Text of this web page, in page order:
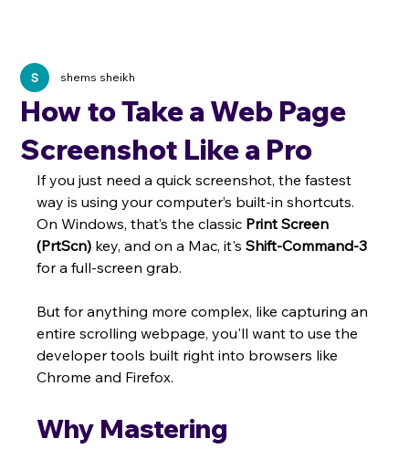
How to Take a Web Page
Screenshot Like a Pro
shems sheikh
If you just need a quick screenshot, the fastest
way is using your computer’s built-in shortcuts.
On Windows, that’s the classic Print Screen
(PrtScn) key, and on a Mac, it's Shift-Command-3
for a full-screen grab.
But for anything more complex, like capturing an
entire scrolling webpage, you'll want to use the
developer tools built right into browsers like
Chrome and Firefox.
Why Mastering